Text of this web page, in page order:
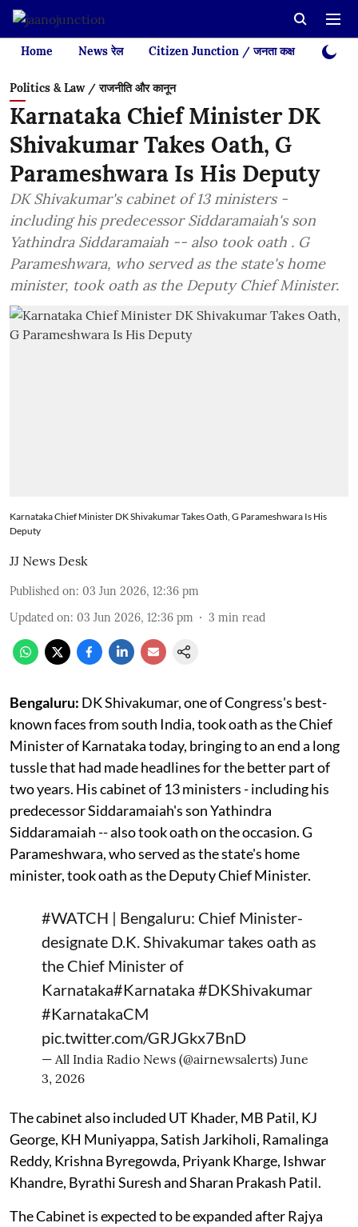
Home News रेल Citizen Junction / जनता कक्ष Videos
Politics & Law / राजनीति और कानून
Karnataka Chief Minister DK
Shivakumar Takes Oath, G
Parameshwara Is His Deputy
DK Shivakumar's cabinet of 13 ministers -
including his predecessor Siddaramaiah's son
Yathindra Siddaramaiah -- also took oath . G
Parameshwara, who served as the state's home
minister, took oath as the Deputy Chief Minister.
Karnataka Chief Minister DK Shivakumar Takes Oath, G Parameshwara Is His
Deputy
JJ News Desk
Published on: 03 Jun 2026, 12:36 pm
Updated on: 03 Jun 2026, 12:36 pm 3 min read
Bengaluru: DK Shivakumar, one of Congress's best-
known faces from south India, took oath as the Chief
Minister of Karnataka today, bringing to an end a long
tussle that had made headlines for the better part of
two years. His cabinet of 13 ministers - including his
predecessor Siddaramaiah's son Yathindra
Siddaramaiah -- also took oath on the occasion. G
Parameshwara, who served as the state's home
minister, took oath as the Deputy Chief Minister.
#WATCH | Bengaluru: Chief Minister-
designate D.K. Shivakumar takes oath as
the Chief Minister of
Karnataka#Karnataka #DKShivakumar
#KarnatakaCM
pic.twitter.com/GRJGkx7BnD
— All India Radio News (@airnewsalerts) June
3, 2026
The cabinet also included UT Khader, MB Patil, KJ
George, KH Muniyappa, Satish Jarkiholi, Ramalinga
Reddy, Krishna Byregowda, Priyank Kharge, Ishwar
Khandre, Byrathi Suresh and Sharan Prakash Patil.
The Cabinet is expected to be expanded after Rajya